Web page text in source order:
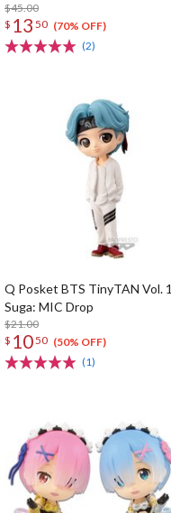
$45.00
$ 13 50 (70% OFF)
(2)
Q Posket BTS TinyTAN Vol. 1
Suga: MIC Drop
$21.00
$ 1050 (50% OFF)
(1)